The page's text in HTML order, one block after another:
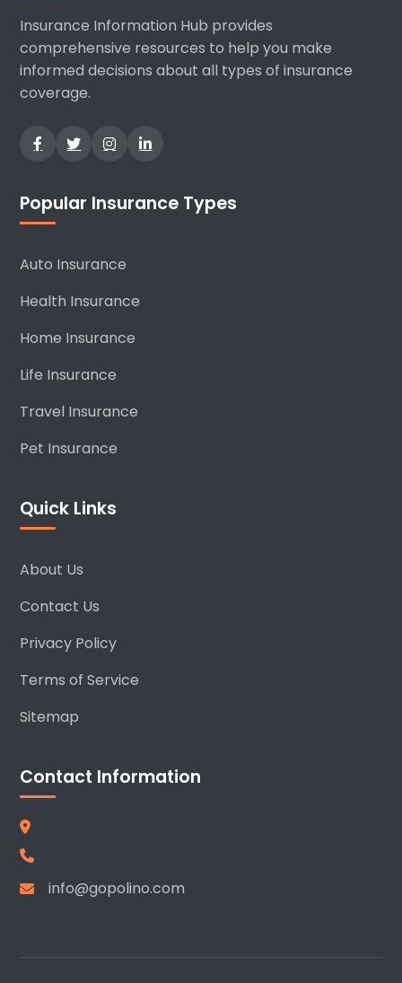
Insurance Information Hub provides
comprehensive resources to help you make
informed decisions about all types of insurance
coverage.
Popular Insurance Types
Auto Insurance
Health Insurance
Home Insurance
Life Insurance
Travel Insurance
Pet Insurance
Quick Links
About Us
Contact Us
Privacy Policy
Terms of Service
Sitemap
Contact Information
info@gopolino.com